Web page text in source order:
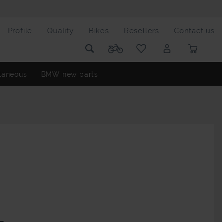
Profile Quality Bikes Resellers Contact us
BMW new parts